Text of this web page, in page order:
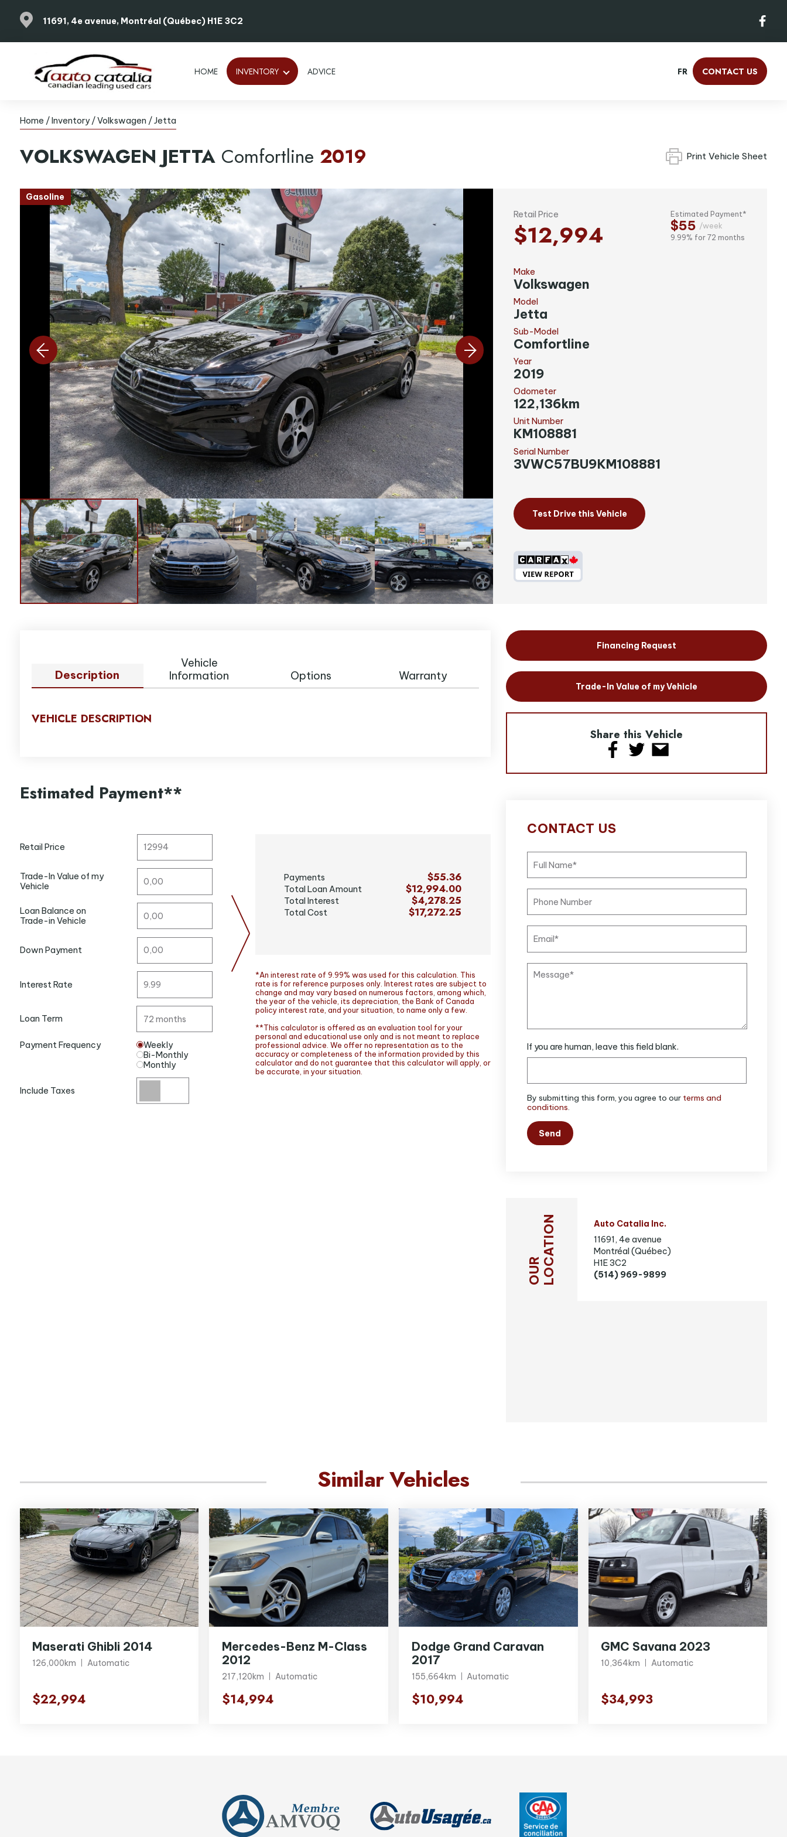
11691, 4e avenue, Montréal (Québec) H1E 3C2
HOME INVENTORY ADVICE FR CONTACT US
Home /Inventory /Volkswagen /Jetta
VOLKSWAGEN JETTA Comfortline 2019 Print Vehicle Sheet
Gasoline
Retail Price
$12,994
Estimated Payment*
$55 /week
9.99% for 72 months
Make
Volkswagen
Model
Jetta
Sub-Model
Comfortline
Year
2019
Odometer
122,136km
Unit Number
KM108881
Serial Number
3VWC57BU9KM108881
Test Drive this Vehicle
Description
Vehicle
Information
Options Warranty
VEHICLE DESCRIPTION
Estimated Payment**
Retail Price
Trade-In Value of my
Vehicle
Loan Balance on
Trade-in Vehicle
Down Payment
Interest Rate
Loan Term
Payment Frequency
Weekly
Bi-Monthly
Monthly
Include Taxes
Payments $55.36
Total Loan Amount $12,994.00
Total Interest $4,278.25
Total Cost $17,272.25
*An interest rate of 9.99% was used for this calculation. This
rate is for reference purposes only. Interest rates are subject to
change and may vary based on numerous factors, among which,
the year of the vehicle, its depreciation, the Bank of Canada
policy interest rate, and your situation, to name only a few.
**This calculator is offered as an evaluation tool for your
personal and educational use only and is not meant to replace
professional advice. We offer no representation as to the
accuracy or completeness of the information provided by this
calculator and do not guarantee that this calculator will apply, or
be accurate, in your situation.
Financing Request
Trade-In Value of my Vehicle
Share this Vehicle
CONTACT US
If you are human, leave this field blank.
By submitting this form, you agree to our terms and
conditions.
Send
OURLOCATION
Auto Catalia Inc.
11691, 4e avenue
Montréal (Québec)
H1E 3C2
(514) 969-9899
Similar Vehicles
Maserati Ghibli 2014
126,000km Automatic
$22,994
Mercedes-Benz M-Class
2012
217,120km Automatic
$14,994
Dodge Grand Caravan
2017
155,664km Automatic
$10,994
GMC Savana 2023
10,364km Automatic
$34,993